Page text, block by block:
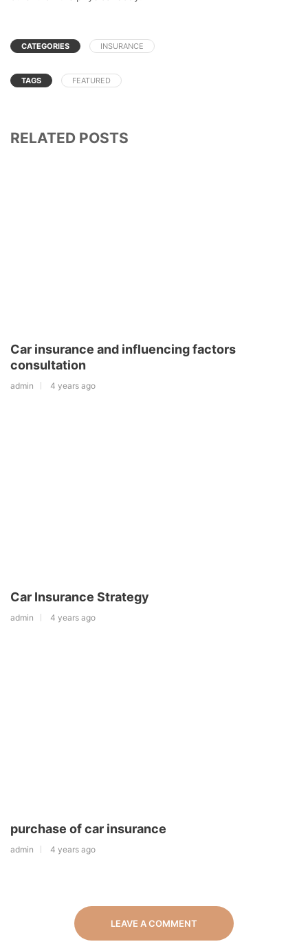
CATEGORIES INSURANCE
TAGS FEATURED
RELATED POSTS
Car insurance and influencing factors
consultation
admin 4 years ago
Car Insurance Strategy
admin 4 years ago
purchase of car insurance
admin 4 years ago
LEAVE A COMMENT